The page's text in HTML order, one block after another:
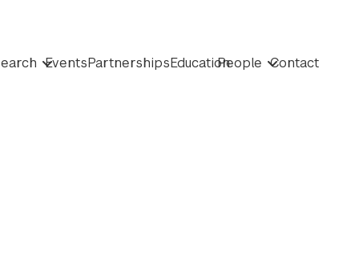
EventsPartnershipsEducationPeople Contact